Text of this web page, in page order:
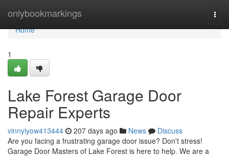
onlybookmarkings
Home
Home
1
Lake Forest Garage Door
Repair Experts
vinnyiyow413444 207 days ago News
Discuss
Are you facing a frustrating garage door issue? Don't stress!
Garage Door Masters of Lake Forest is here to help. We are a